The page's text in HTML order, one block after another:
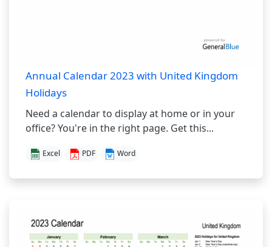
Annual Calendar 2023 with United Kingdom
Holidays
Need a calendar to display at home or in your
office? You're in the right page. Get this...
Excel PDF Word